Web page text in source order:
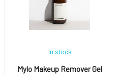
Mylo Makeup Remover Gel
In stock